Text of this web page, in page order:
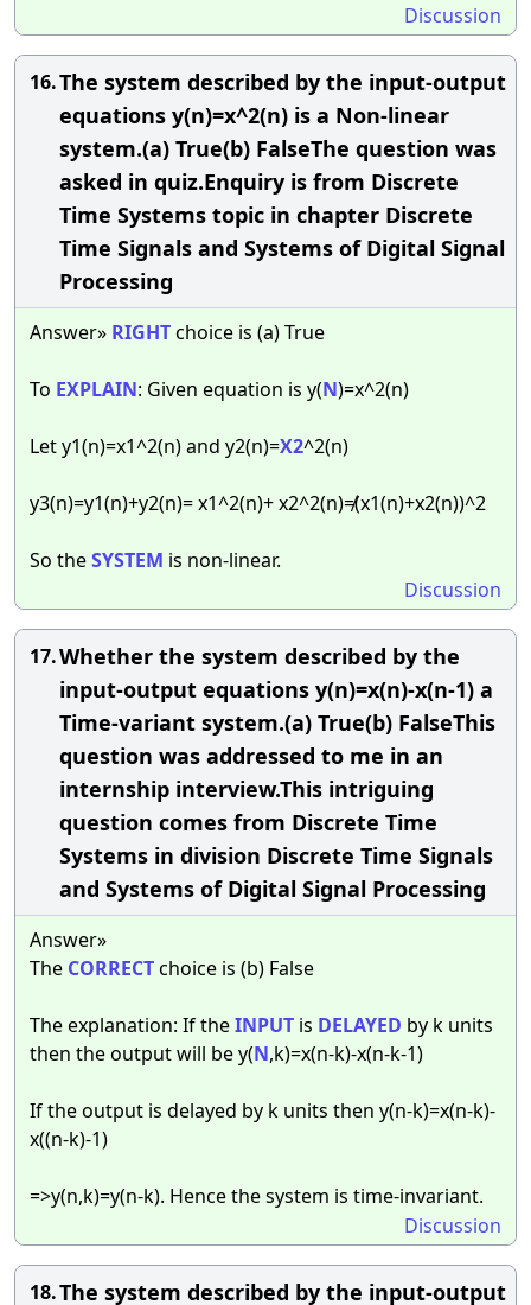
Discussion
16.The system described by the input-output
equations y(n)=x^2(n) is a Non-linear
system.(a) True(b) FalseThe question was
asked in quiz.Enquiry is from Discrete
Time Systems topic in chapter Discrete
Time Signals and Systems of Digital Signal
Processing
Answer» RIGHTchoice is (a) True
To EXPLAIN: Given equation is y(N)=x^2(n)
Let y1(n)=x1^2(n) and y2(n)=X2^2(n)
y3(n)=y1(n)+y2(n)= x1^2(n)+ x2^2(n)≠(x1(n)+x2(n))^2
So theSYSTEM is non-linear.
Discussion
17.Whether the system described by the
input-output equations y(n)=x(n)-x(n-1) a
Time-variant system.(a) True(b) FalseThis
question was addressed to me in an
internship interview.This intriguing
question comes from Discrete Time
Systems in division Discrete Time Signals
and Systems of Digital Signal Processing
Answer»
The CORRECTchoice is (b) False
The explanation: If theINPUT is DELAYED by k units
then the output will be y(N,k)=x(n-k)-x(n-k-1)
If the output is delayed by k units then y(n-k)=x(n-k)-
x((n-k)-1)
=>y(n,k)=y(n-k). Hence the system is time-invariant.
Discussion
18.The system described by the input-output